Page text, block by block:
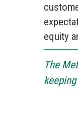
equity
The